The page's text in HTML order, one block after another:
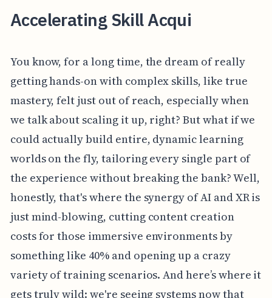
Accelerating Skill Acqui
You know, for a long time, the dream of really
getting hands-on with complex skills, like true
mastery, felt just out of reach, especially when
we talk about scaling it up, right? But what if we
could actually build entire, dynamic learning
worlds on the fly, tailoring every single part of
the experience without breaking the bank? Well,
honestly, that's where the synergy of AI and XR is
just mind-blowing, cutting content creation
costs for those immersive environments by
something like 40% and opening up a crazy
variety of training scenarios. And here’s where it
gets truly wild: we're seeing systems now that